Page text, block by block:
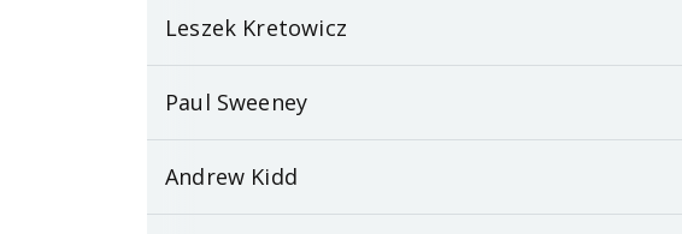
Leszek Kretowicz
Paul Sweeney
Andrew Kidd